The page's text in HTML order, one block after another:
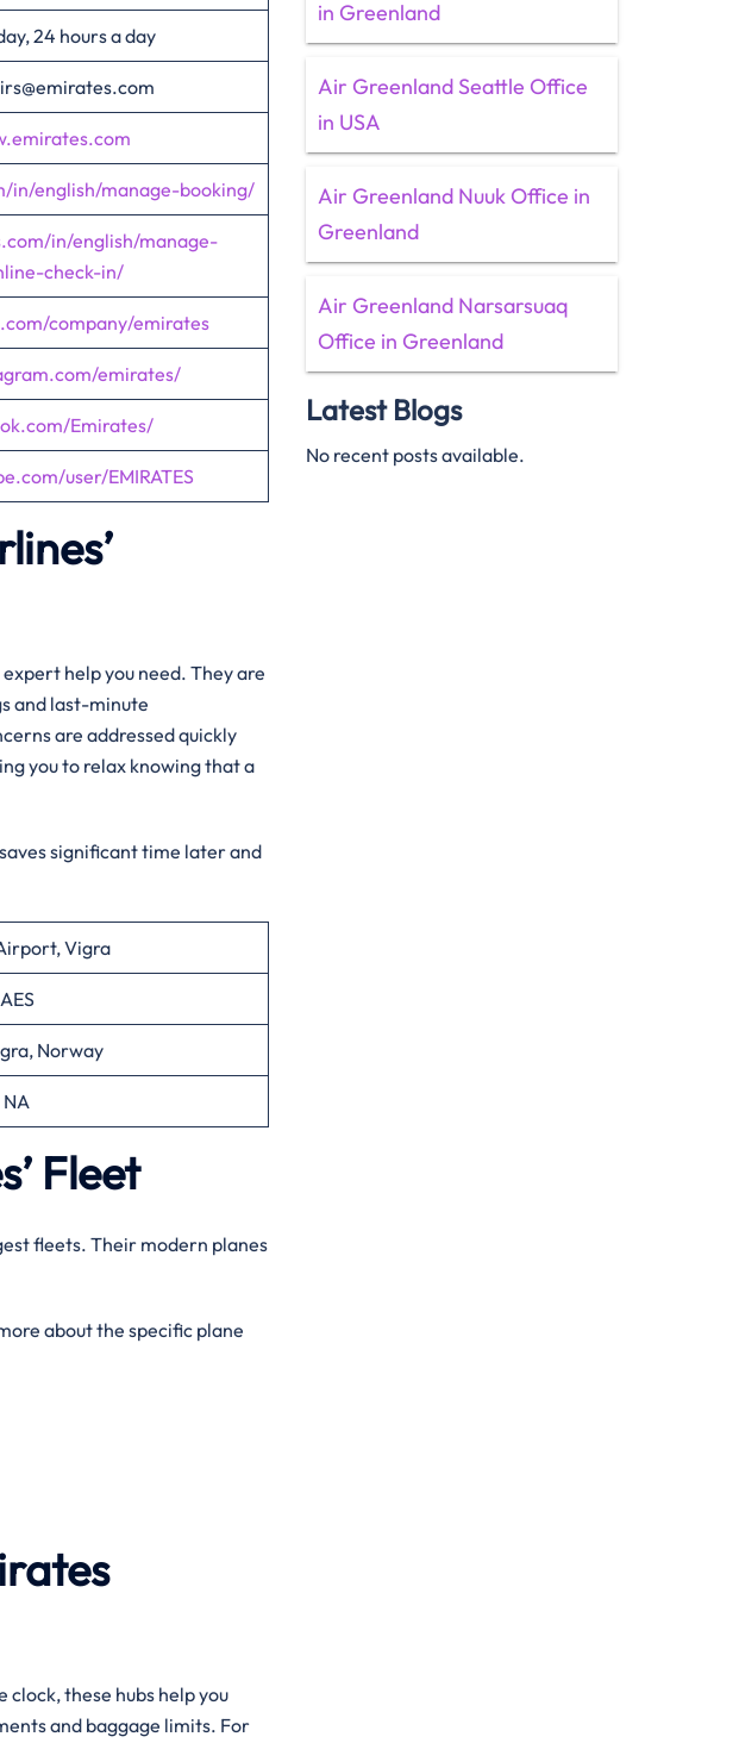
24 hours a day
in/english/manage-booking/
in/english/manage-
check-in/
company/emirates
emirates/
Emirates/
user/EMIRATES
help you need. They are
and last-minute
are addressed quickly
you to relax knowing that a
significant time later and
Vigra
AES
Norway
NA
Fleet
fleets. Their modern planes
about the specific plane
these hubs help you
and baggage limits. For
in Greenland
Air Greenland Seattle Office
in USA
Air Greenland Nuuk Office in
Greenland
Air Greenland Narsarsuaq
Office in Greenland
Latest Blogs
No recent posts available.